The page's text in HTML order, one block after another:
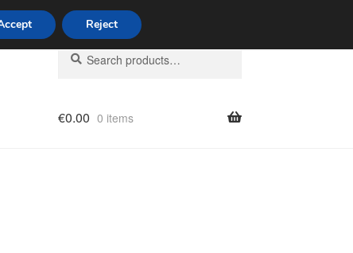
Search
for:
Search
€0.00 0 items
Reject